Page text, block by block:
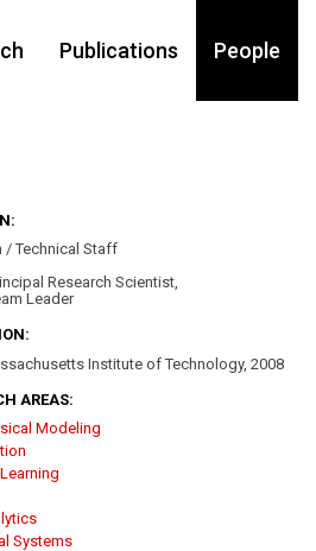
Publications People
/ Technical Staff
Research Scientist,
Leader
Institute of Technology, 2008
AREAS:
Modeling
Systems